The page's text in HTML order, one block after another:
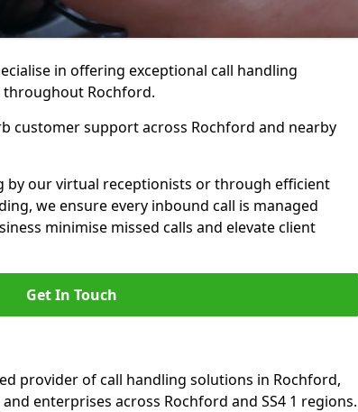
in offering exceptional call handling
Rochford.
customer support across Rochford and nearby
by our virtual receptionists or through efficient
we ensure every inbound call is managed
minimise missed calls and elevate client
Get In Touch
provider of call handling solutions in Rochford,
enterprises across Rochford and SS4 1 regions.